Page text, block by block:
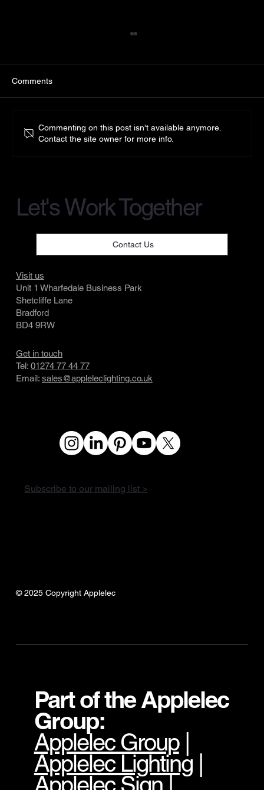
Comments
Commenting on this post isn't available anymore.
Contact the site owner for more info.
Let's Work Together
Contact Us
Visit us
Unit 1 Wharfedale Business Park
Shetcliffe Lane
Bradford
BD4 9RW
Get in touch
Tel: 01274 77 44 77
Email: sales@appleleclighting.co.uk
Subscribe to our mailing list >
© 2025 Copyright Applelec
Part of the Applelec
Group:
Applelec Group|
Applelec Lighting|